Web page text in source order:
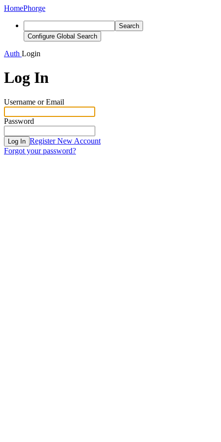
HomePhorge
Search
Configure Global Search
Auth Login
Log In
Username or Email
Password
Log In Register New Account
Forgot your password?